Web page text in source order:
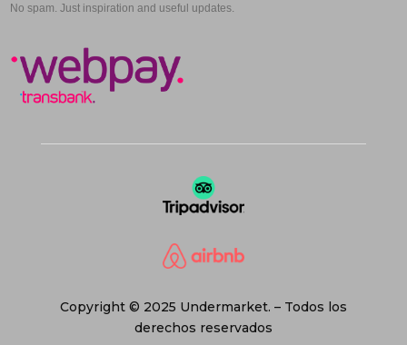
No spam. Just inspiration and useful updates.
Copyright © 2025 Undermarket. – Todos los
derechos reservados